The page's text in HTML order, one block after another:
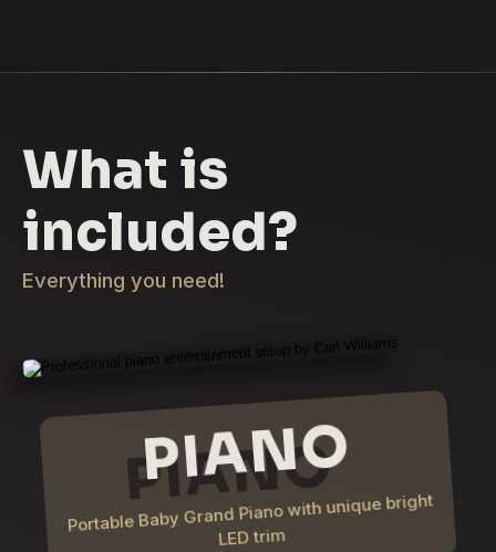
What is
included?
Everything you need!
PIANO
Portable Baby Grand Piano with unique bright
LED trim